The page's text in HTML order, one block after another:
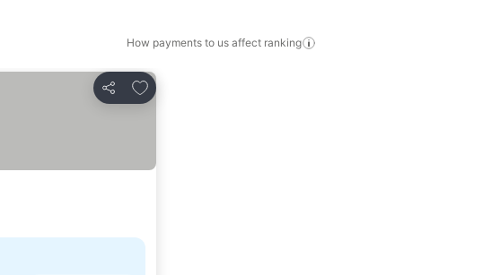
How payments to us affect ranking
Share
Add to favourites